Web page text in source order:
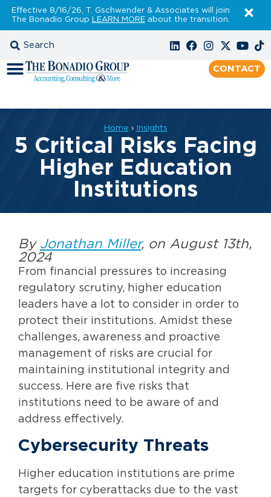
Effective 8/16/26, T. Gschwender & Associates will join
The Bonadio Group LEARN MOREabout the transition.
CONTACT
Home › Insights
5 Critical Risks Facing
Higher Education
Institutions
By Jonathan Miller, on August 13th,
2024
From financial pressures to increasing
regulatory scrutiny, higher education
leaders have a lot to consider in order to
protect their institutions. Amidst these
challenges, awareness and proactive
management of risks are crucial for
maintaining institutional integrity and
success. Here are five risks that
institutions need to be aware of and
address effectively.
Cybersecurity Threats
Higher education institutions are prime
targets for cyberattacks due to the vast